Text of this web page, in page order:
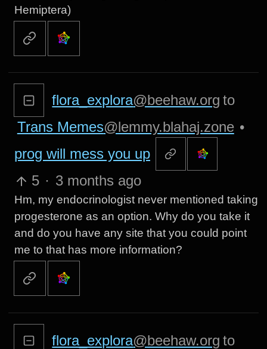
Hemiptera)
flora_explora@beehaw.org to
Trans Memes@lemmy.blahaj.zone •
prog will mess you up
5 · 3 months ago
Hm, my endocrinologist never mentioned taking
progesterone as an option. Why do you take it
and do you have any site that you could point
me to that has more information?
flora_explora@beehaw.org to